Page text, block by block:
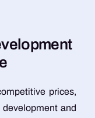
velopment
prices,
and